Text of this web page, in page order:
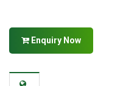
Enquiry Now